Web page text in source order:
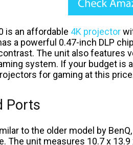
is an affordable 4K projector
a powerful 0.47-inch DLP
The unit also features
system. If your budget is
for gaming at this
Ports
to the older model by
The unit measures 10.7 x